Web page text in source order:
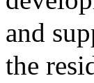
and
the